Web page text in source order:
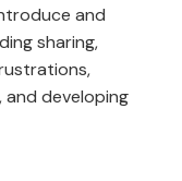
and
sharing,
developing